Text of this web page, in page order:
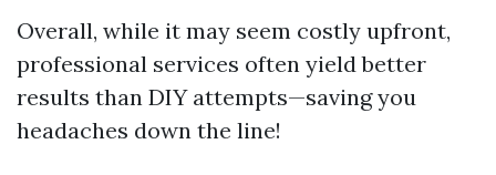
Overall, while it may seem costly upfront,
professional services often yield better
results than DIY attempts—saving you
headaches down the line!